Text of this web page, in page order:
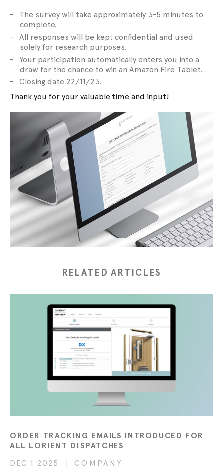
The survey will take approximately 3-5 minutes to
complete.
All responses will be kept confidential and used
solely for research purposes.
Your participation automatically enters you into a
draw for the chance to win an Amazon Fire Tablet.
Closing date 22/11/23.
Thank you for your valuable time and input!
RELATED ARTICLES
ORDER TRACKING EMAILS INTRODUCED FOR
ALL LORIENT DISPATCHES
DEC 1 2025
COMPANY